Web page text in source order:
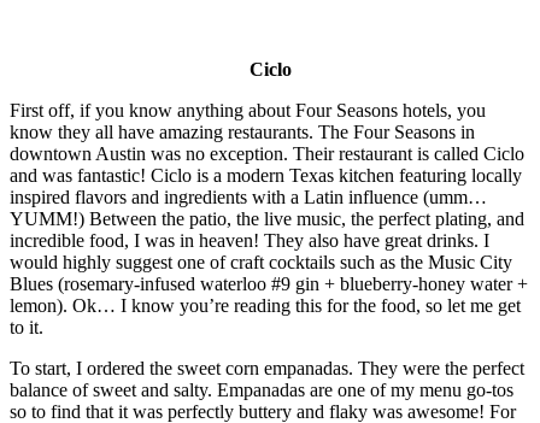
Ciclo
First off, if you know anything about Four Seasons hotels, you
know they all have amazing restaurants. The Four Seasons in
downtown Austin was no exception. Their restaurant is called Ciclo
and was fantastic! Ciclo is a modern Texas kitchen featuring locally
inspired flavors and ingredients with a Latin influence (umm…
YUMM!) Between the patio, the live music, the perfect plating, and
incredible food, I was in heaven! They also have great drinks. I
would highly suggest one of craft cocktails such as the Music City
Blues (rosemary-infused waterloo #9 gin + blueberry-honey water +
lemon). Ok… I know you’re reading this for the food, so let me get
to it.
To start, I ordered the sweet corn empanadas. They were the perfect
balance of sweet and salty. Empanadas are one of my menu go-tos
so to find that it was perfectly buttery and flaky was awesome! For